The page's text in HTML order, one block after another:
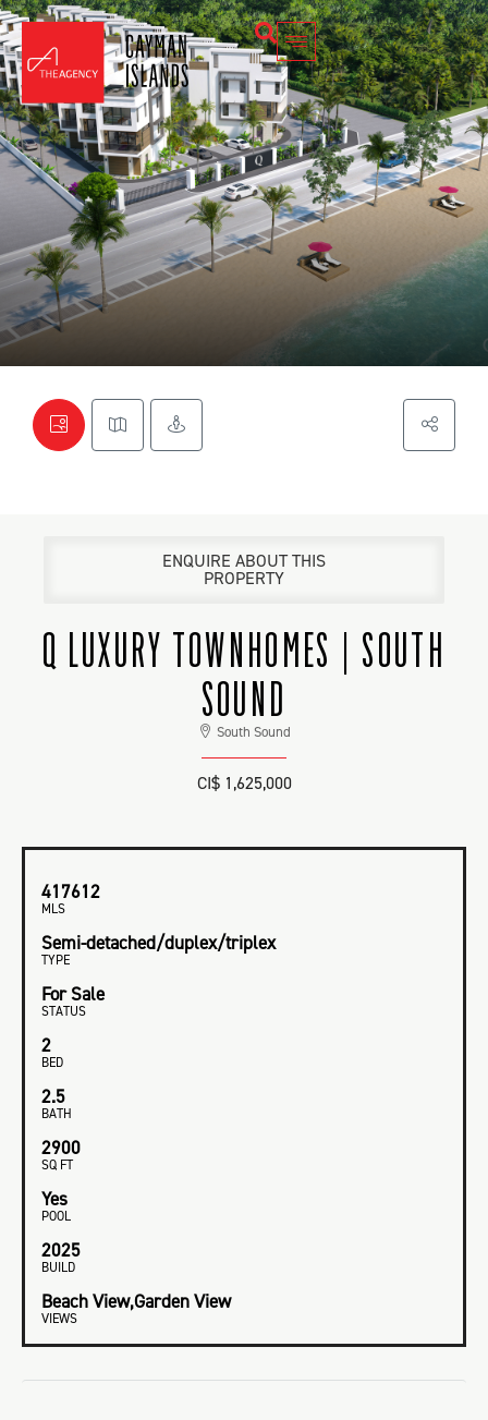
ENQUIRE ABOUT THIS
PROPERTY
Q LUXURY TOWNHOMES | SOUTH
SOUND
South Sound
CI$ 1,625,000
417612
MLS
Semi-detached/duplex/triplex
TYPE
For Sale
STATUS
2
BED
2.5
BATH
2900
SQ FT
Yes
POOL
2025
BUILD
Beach View,Garden View
VIEWS